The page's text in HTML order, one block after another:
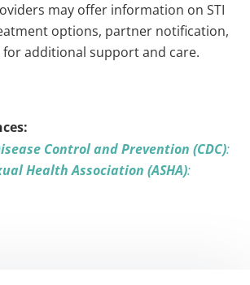
may offer information on STI
options, partner notification,
additional support and care.
Control and Prevention (CDC):
Health Association (ASHA):